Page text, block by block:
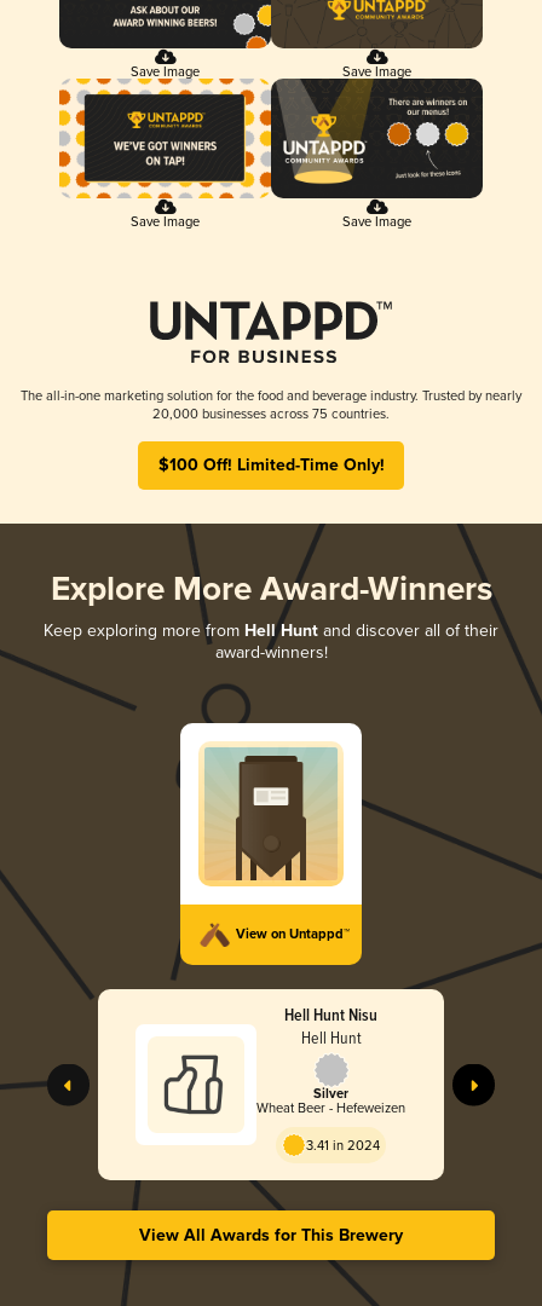
Save Image Save Image
Save Image Save Image
The all-in-one marketing solution for the food and beverage industry. Trusted by nearly
20,000 businesses across 75 countries.
$100 Off! Limited-Time Only!
Explore More Award-Winners
Keep exploring more from Hell Hunt and discover all of their
award-winners!
View on Untappd™
Hell Hunt Nisu
Hell Hunt
Silver
Wheat Beer - Hefeweizen
3.41 in 2024
View All Awards for This Brewery